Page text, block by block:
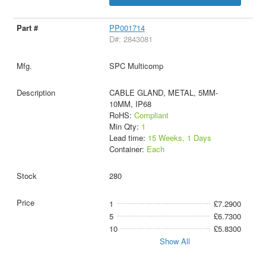
PP001714
D#: 2843081
SPC Multicomp
CABLE GLAND, METAL, 5MM-
10MM, IP68
RoHS: Compliant
Min Qty: 1
Lead time: 15 Weeks, 1 Days
Container: Each
280
1
£7.2900
5
£6.7300
10
£5.8300
Show All